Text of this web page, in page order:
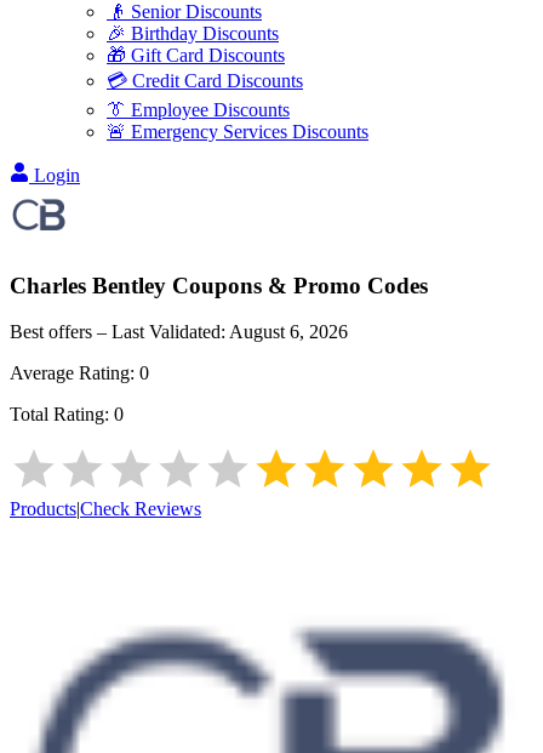
👴 Senior Discounts
🎉 Birthday Discounts
🎁 Gift Card Discounts
💳 Credit Card Discounts
👔 Employee Discounts
🚨 Emergency Services Discounts
Login
Charles Bentley Coupons & Promo Codes
Best offers – Last Validated: August 6, 2026
Average Rating: 0
Total Rating: 0
Products|Check Reviews